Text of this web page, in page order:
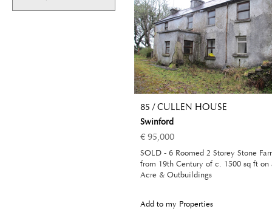
85 / CULLEN HOUSE
Swinford
€ 95,000
SOLD - 6 Roomed 2 Storey Stone
from 19th Century of c. 1500 sq ft on
Acre & Outbuildings
Add to my Properties